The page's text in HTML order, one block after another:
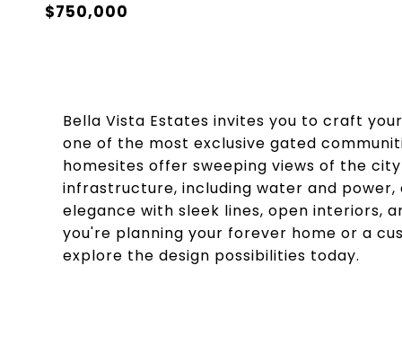
$750,000
Bella Vista Estates invites you to craft
one of the most exclusive gated
homesites offer sweeping views of the
infrastructure, including water and
elegance with sleek lines, open interiors,
you're planning your forever home or a
explore the design possibilities today.